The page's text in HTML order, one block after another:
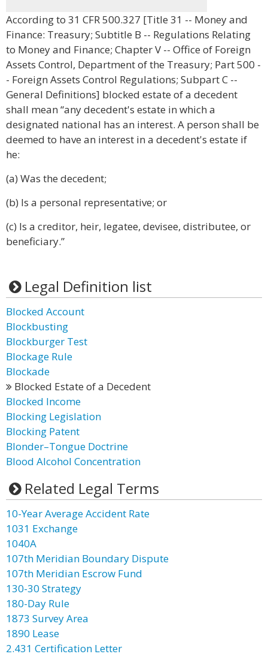
According to 31 CFR 500.327 [Title 31 -- Money and
Finance: Treasury; Subtitle B -- Regulations Relating
to Money and Finance; Chapter V -- Office of Foreign
Assets Control, Department of the Treasury; Part 500 -
- Foreign Assets Control Regulations; Subpart C --
General Definitions] blocked estate of a decedent
shall mean “any decedent's estate in which a
designated national has an interest. A person shall be
deemed to have an interest in a decedent's estate if
he:
(a) Was the decedent;
(b) Is a personal representative; or
(c) Is a creditor, heir, legatee, devisee, distributee, or
beneficiary.”
Legal Definition list
Blocked Account
Blockbusting
Blockburger Test
Blockage Rule
Blockade
Blocked Estate of a Decedent
Blocked Income
Blocking Legislation
Blocking Patent
Blonder–Tongue Doctrine
Blood Alcohol Concentration
Related Legal Terms
10-Year Average Accident Rate
1031 Exchange
1040A
107th Meridian Boundary Dispute
107th Meridian Escrow Fund
130-30 Strategy
180-Day Rule
1873 Survey Area
1890 Lease
2.431 Certification Letter